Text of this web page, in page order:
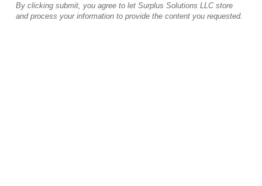
By clicking submit, you agree to let Surplus Solutions LLC store
and process your information to provide the content you requested.